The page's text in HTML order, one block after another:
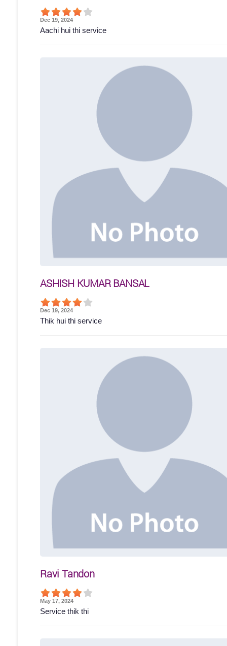
Dec 19, 2024
Aachi hui thi service
ASHISH KUMAR BANSAL
Dec 19, 2024
Thik hui thi service
Ravi Tandon
May 17, 2024
Service thik thi